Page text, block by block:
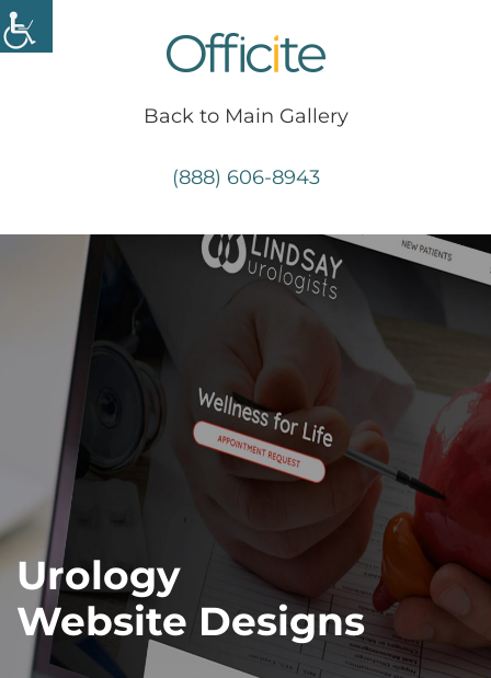
Skip
to
content
Back to Main Gallery
(888) 606-8943
Urology
Website Designs